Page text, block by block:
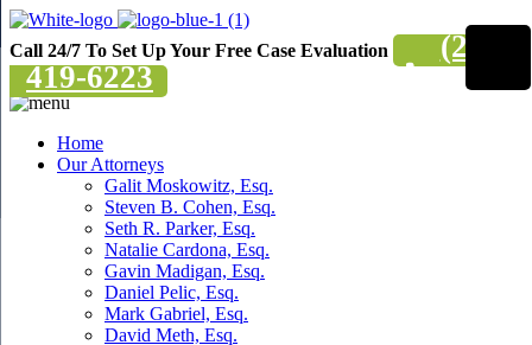
Call 24/7 To Set Up Your Free Case Evaluation
(201)
419-6223
Home
Our Attorneys
Galit Moskowitz, Esq.
Steven B. Cohen, Esq.
Seth R. Parker, Esq.
Natalie Cardona, Esq.
Gavin Madigan, Esq.
Daniel Pelic, Esq.
Mark Gabriel, Esq.
David Meth, Esq.